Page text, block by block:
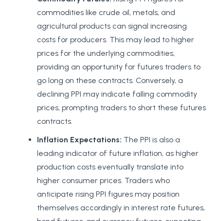
commodities like crude oil, metals, and
agricultural products can signal increasing
costs for producers. This may lead to higher
prices for the underlying commodities,
providing an opportunity for futures traders to
go long on these contracts. Conversely, a
declining PPI may indicate falling commodity
prices, prompting traders to short these futures
contracts.
Inflation Expectations: The PPI is also a
leading indicator of future inflation, as higher
production costs eventually translate into
higher consumer prices. Traders who
anticipate rising PPI figures may position
themselves accordingly in interest rate futures,